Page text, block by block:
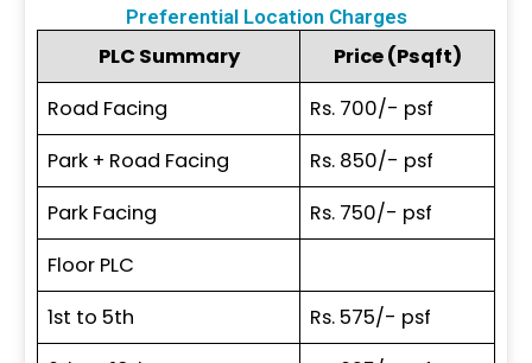
Preferential Location Charges
PLC Summary
Price (Psqft)
Road Facing
Rs. 700/- psf
Park + Road Facing
Rs. 850/- psf
Park Facing
Rs. 750/- psf
Floor PLC
1st to 5th
Rs. 575/- psf